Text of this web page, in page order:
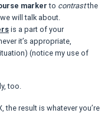
markerto contrastthe
we will talk about.
is a part of your
it’s appropriate,
(notice my use of
too.
the result is whatever you’re